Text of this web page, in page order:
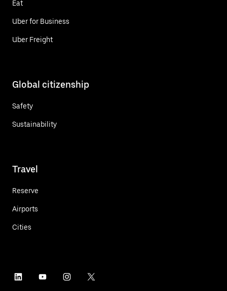
Eat
Uber for Business
Uber Freight
Global citizenship
Safety
Sustainability
Travel
Reserve
Airports
Cities